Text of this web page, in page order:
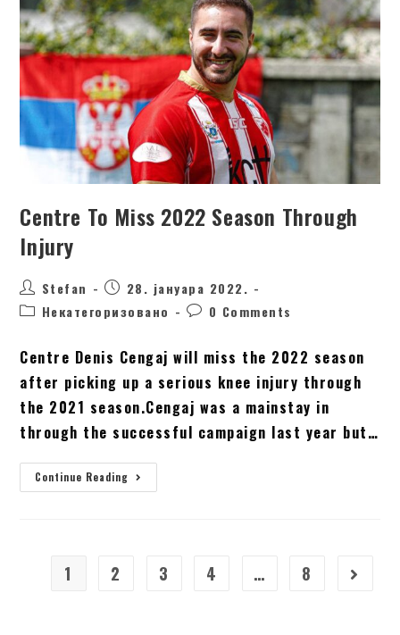
Centre To Miss 2022 Season Through
Injury
Stefan
28. јануара 2022.
Некатегоризовано
0 Comments
Centre Denis Cengaj will miss the 2022 season
after picking up a serious knee injury through
the 2021 season.Cengaj was a mainstay in
through the successful campaign last year but…
Continue Reading
1 2 3 4 … 8